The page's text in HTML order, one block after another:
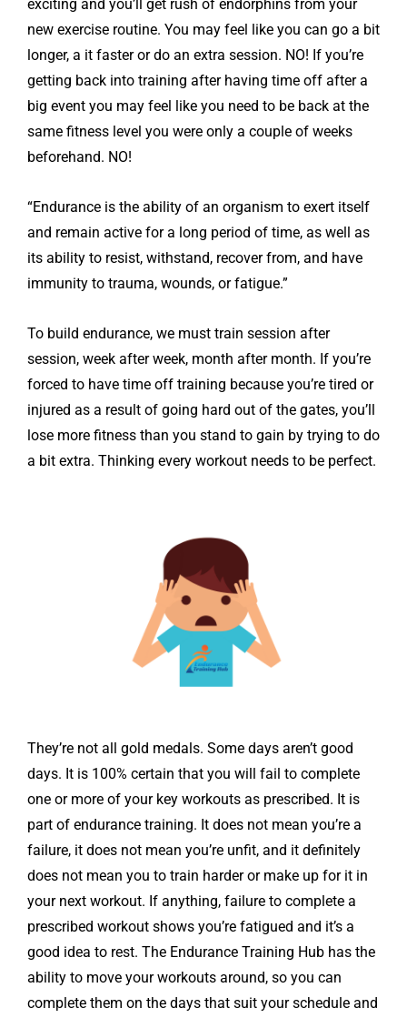
exciting and you’ll get rush of endorphins from your
new exercise routine. You may feel like you can go a bit
longer, a it faster or do an extra session. NO! If you’re
getting back into training after having time off after a
big event you may feel like you need to be back at the
same fitness level you were only a couple of weeks
beforehand. NO!
“Endurance is the ability of an organism to exert itself
and remain active for a long period of time, as well as
its ability to resist, withstand, recover from, and have
immunity to trauma, wounds, or fatigue.”
To build endurance, we must train session after
session, week after week, month after month. If you’re
forced to have time off training because you’re tired or
injured as a result of going hard out of the gates, you’ll
lose more fitness than you stand to gain by trying to do
a bit extra. Thinking every workout needs to be perfect.
They’re not all gold medals. Some days aren’t good
days. It is 100% certain that you will fail to complete
one or more of your key workouts as prescribed. It is
part of endurance training. It does not mean you’re a
failure, it does not mean you’re unfit, and it definitely
does not mean you to train harder or make up for it in
your next workout. If anything, failure to complete a
prescribed workout shows you’re fatigued and it’s a
good idea to rest. The Endurance Training Hub has the
ability to move your workouts around, so you can
complete them on the days that suit your schedule and